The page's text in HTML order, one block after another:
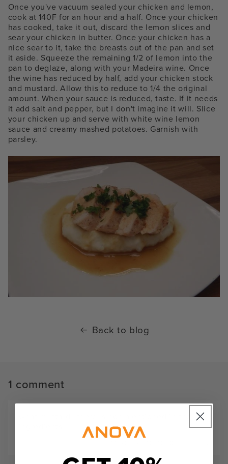
Once you've vacuum sealed your chicken and lemon,
cook at 140F for an hour and a half. Once your chicken
has cooked, take it out, discard the lemon slices and
sear your chicken in butter. Once your chicken has a
nice sear to it, take the breasts out of the pan and set
it aside. Squeeze the remaining 1/2 of lemon into the
pan to deglaze, along with your Madeira wine. Once
the wine has reduced by half, add your chicken stock
and mustard. Allow this to reduce to 1/4 the original
amount. When your sauce is reduced, taste. If it needs
it add salt and pepper, but I don't imagine it will. Slice
your chicken up and serve with white wine lemon
sauce and creamy mashed potatoes. Garnish with
parsley.
Back to blog
1 comment